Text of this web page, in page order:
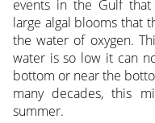
events in the Gulf
large algal blooms that
the water of oxygen.
water is so low it can
bottom or near the
many decades, this
summer.